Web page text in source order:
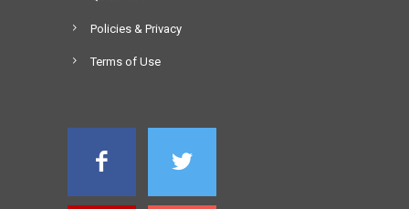
Policies & Privacy
Terms of Use